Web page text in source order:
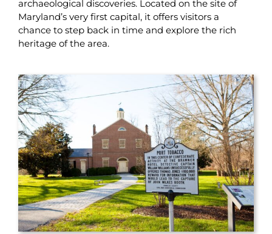
archaeological discoveries. Located on the site of
Maryland’s very first capital, it offers visitors a
chance to step back in time and explore the rich
heritage of the area.